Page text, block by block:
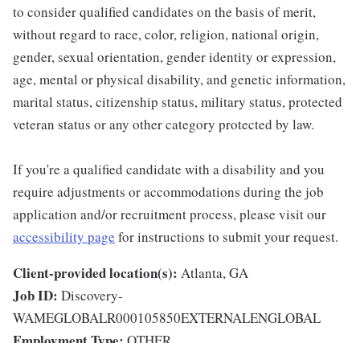
to consider qualified candidates on the basis of merit,
without regard to race, color, religion, national origin,
gender, sexual orientation, gender identity or expression,
age, mental or physical disability, and genetic information,
marital status, citizenship status, military status, protected
veteran status or any other category protected by law.
If you're a qualified candidate with a disability and you
require adjustments or accommodations during the job
application and/or recruitment process, please visit our
accessibility page for instructions to submit your request.
Client-provided location(s): Atlanta, GA
Job ID: Discovery-
WAMEGLOBALR000105850EXTERNALENGLOBAL